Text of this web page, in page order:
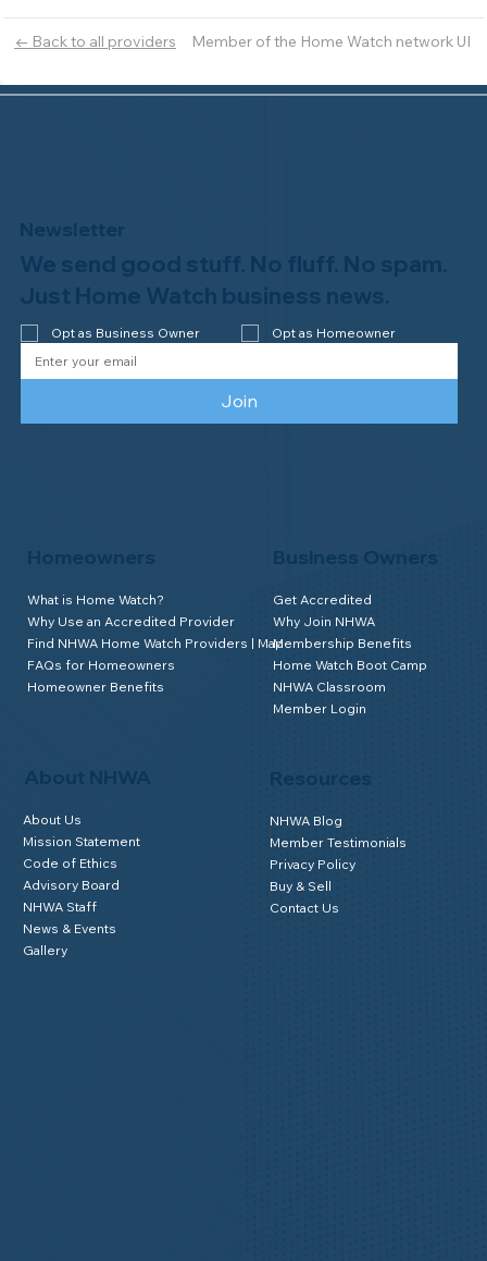
← Back to all providers Member of the Home Watch network UI
About NHWA
About Us
Mission Statement
Code of Ethics
Advisory Board
NHWA Staff
News & Events
Gallery
Homeowners
What is Home Watch?
Why Use an Accredited Provider
Find NHWA Home Watch Providers | Map
FAQs for Homeowners
Homeowner Benefits
Business Owners
Get Accredited
Why Join NHWA
Membership Benefits
Home Watch Boot Camp
NHWA Classroom
Member Login
NHWA Blog
Member Testimonials
Privacy Policy
Buy & Sell
Contact Us
Newsletter
We send good stuff. No fluff. No spam.
Just Home Watch business news.
Opt as Business Owner Opt as Homeowner
Join